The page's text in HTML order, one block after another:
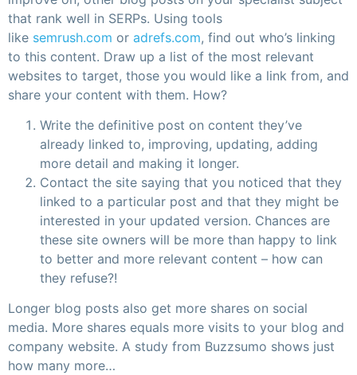
that rank well in SERPs. Using tools
like semrush.com or adrefs.com, find out who’s linking
to this content. Draw up a list of the most relevant
websites to target, those you would like a link from, and
share your content with them. How?
Write the definitive post on content they’ve
already linked to, improving, updating, adding
more detail and making it longer.
Contact the site saying that you noticed that they
linked to a particular post and that they might be
interested in your updated version. Chances are
these site owners will be more than happy to link
to better and more relevant content – how can
they refuse?!
Longer blog posts also get more shares on social
media. More shares equals more visits to your blog and
company website. A study from Buzzsumo shows just
how many more…